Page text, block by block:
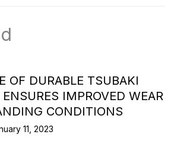
OF DURABLE TSUBAKI
IMPROVED WEAR
CONDITIONS
11, 2023